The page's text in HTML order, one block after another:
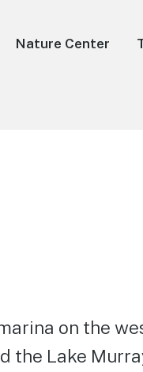
Nature Center
on the
the Lake